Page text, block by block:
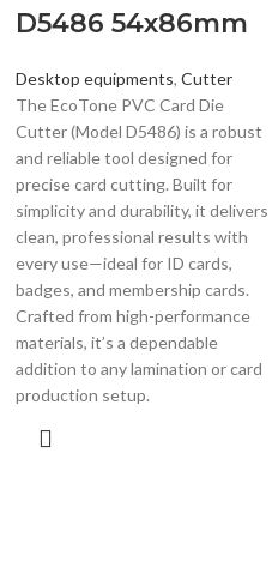
D5486 54x86mm
Desktop equipments, Cutter
The EcoTone PVC Card Die
Cutter (Model D5486) is a robust
and reliable tool designed for
precise card cutting. Built for
simplicity and durability, it delivers
clean, professional results with
every use—ideal for ID cards,
badges, and membership cards.
Crafted from high-performance
materials, it’s a dependable
addition to any lamination or card
production setup.